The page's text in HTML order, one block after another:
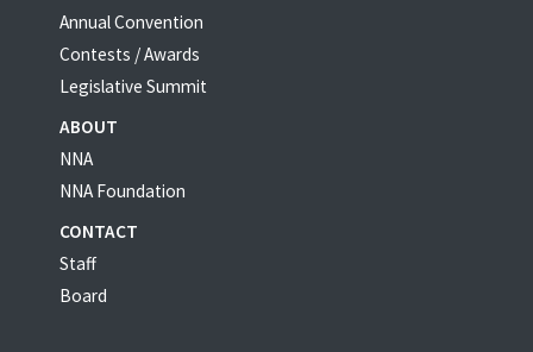
Annual Convention
Contests / Awards
Legislative Summit
ABOUT
NNA
NNA Foundation
CONTACT
Staff
Board